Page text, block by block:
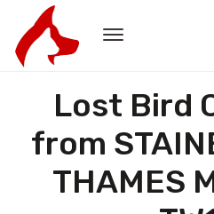
Lost Bird
from
THAMES